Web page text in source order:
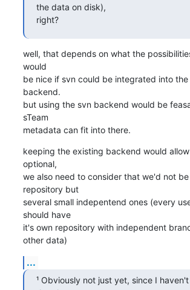
the data on disk),
right?
well, that depends on what the
would
be nice if svn could be integrated into the
backend.
but using the svn backend would be
sTeam
metadata can fit into there.
keeping the existing backend would
optional,
we also need to consider that we'd not
repository but
several small indepentend ones (every
should have
it's own repository with independent
other data)
...
¹ Obviously not just yet, since I